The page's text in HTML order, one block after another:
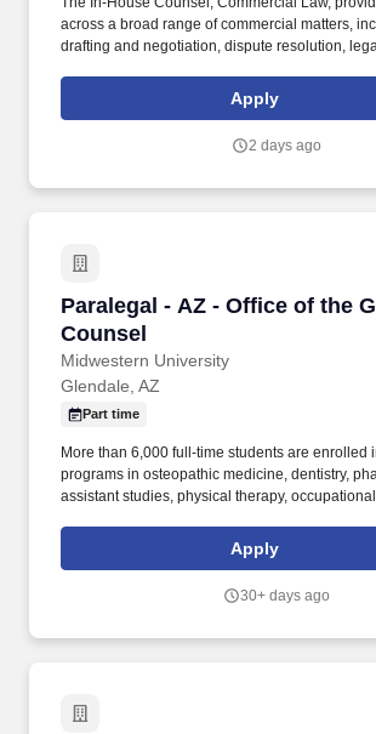
across a broad range of commercial matters,
drafting and negotiation, dispute resolution,
closely with business leaders and cross-
deliver practical, business-focused legal advice
Apply
2 days ago
Paralegal - AZ - Office of the
Counsel
Midwestern University
Paralegal - AZ - Office of the
Glendale, AZ
Part time
More than 6,000 full-time students are enrolled
programs in osteopathic medicine, dentistry,
assistant studies, physical therapy,
psychology, speech language pathology,
and veterinary medicine. Agreements include,
faculty placement agreements, special event
Apply
30+ days ago